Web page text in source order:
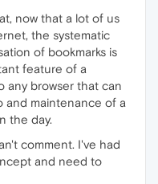
now that a lot of us
the systematic
of bookmarks is
feature of a
any browser that can
and maintenance of a
the day.
comment. I've had
and need to